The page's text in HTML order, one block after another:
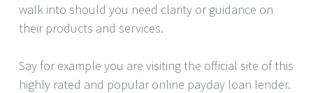
walk into should you need clarity or guidance on
their products and services.
Say for example you are visiting the official site of this
highly rated and popular online payday loan lender.